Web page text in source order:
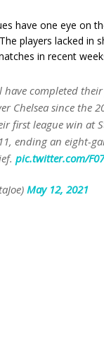
have one eye on
players lacked in
in recent
have completed
Chelsea since the
first league win at
ending an eight-
pic.twitter.com/
May 12, 2021